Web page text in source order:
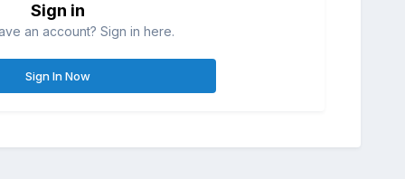
Sign in
an account? Sign in here.
Sign In Now